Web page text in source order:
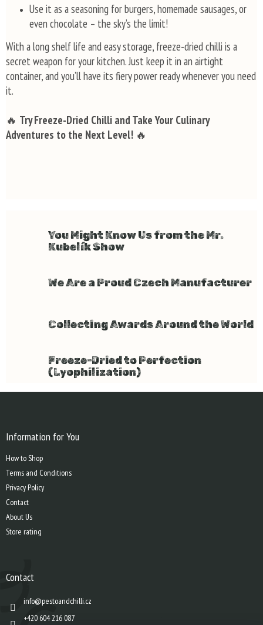
Use it as a seasoning for burgers, homemade sausages, or
even chocolate – the sky’s the limit!
With a long shelf life and easy storage, freeze-dried chilli is a
secret weapon for your kitchen. Just keep it in an airtight
container, and you’ll have its fiery power ready whenever you need
it.
🔥 Try Freeze-Dried Chilli and Take Your Culinary
Adventures to the Next Level! 🔥
You Might Know Us from the Mr.
Kubelík Show
We Are a Proud Czech Manufacturer
Collecting Awards Around the World
Freeze-Dried to Perfection
(Lyophilization)
F
Information for You
How to Shop
Terms and Conditions
Privacy Policy
Contact
About Us
Store rating
Contact
info@pestoandchilli.cz
+420 604 216 087